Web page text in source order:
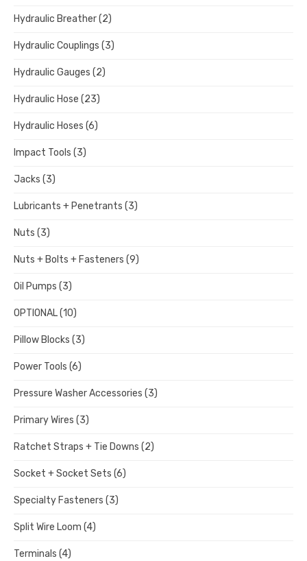
Hydraulic Breather(2)
Hydraulic Couplings (3)
Hydraulic Gauges (2)
Hydraulic Hose (23)
Hydraulic Hoses (6)
Impact Tools (3)
Jacks (3)
Lubricants + Penetrants (3)
Nuts (3)
Nuts + Bolts + Fasteners (9)
Oil Pumps (3)
OPTIONAL(10)
Pillow Blocks (3)
Power Tools (6)
Pressure Washer Accessories (3)
Primary Wires (3)
Ratchet Straps + Tie Downs (2)
Socket + Socket Sets (6)
Specialty Fasteners (3)
Split Wire Loom (4)
Terminals (4)